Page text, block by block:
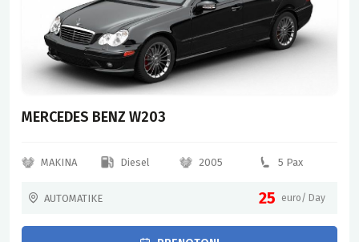
MERCEDES BENZ W203
MAKINA Diesel 2005 5 Pax
AUTOMATIKE 25 euro/ Day